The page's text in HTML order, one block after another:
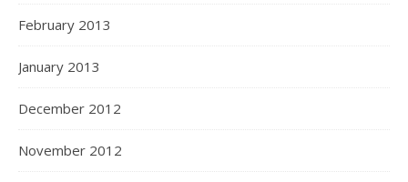
February 2013
January 2013
December 2012
November 2012